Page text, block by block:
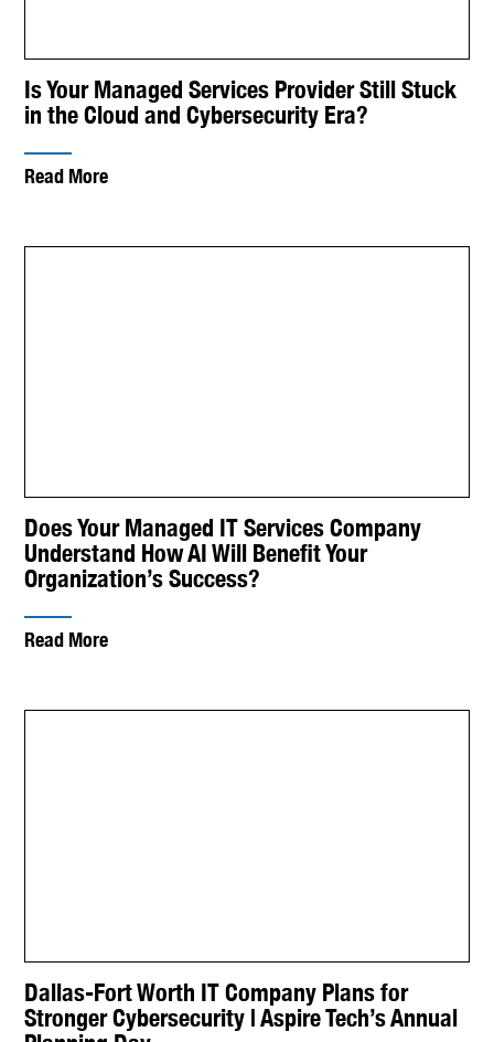
Is Your Managed Services Provider Still Stuck
in the Cloud and Cybersecurity Era?
Read More
Does Your Managed IT Services Company
Understand How AI Will Benefit Your
Organization’s Success?
Read More
Dallas-Fort Worth IT Company Plans for
Stronger Cybersecurity | Aspire Tech’s Annual